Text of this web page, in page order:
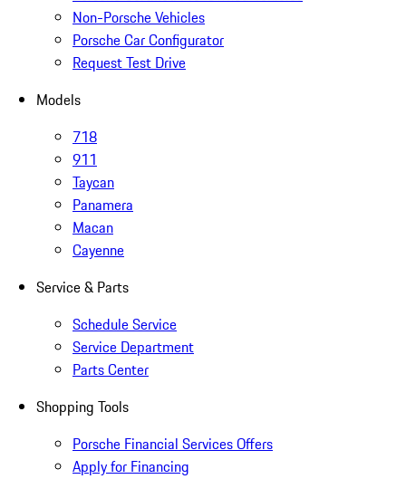
Non-Porsche Vehicles
Porsche Car Configurator
Request Test Drive
Models
718
911
Taycan
Panamera
Macan
Cayenne
Service & Parts
Schedule Service
Service Department
Parts Center
Shopping Tools
Porsche Financial Services Offers
Apply for Financing